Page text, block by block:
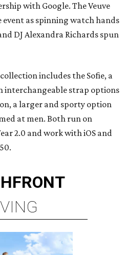
with Google. The Veuve
as spinning watch hands
DJ Alexandra Richards spun
includes the Sofie, a
interchangeable strap options
a larger and sporty option
at men. Both run on
2.0 and work with iOS and